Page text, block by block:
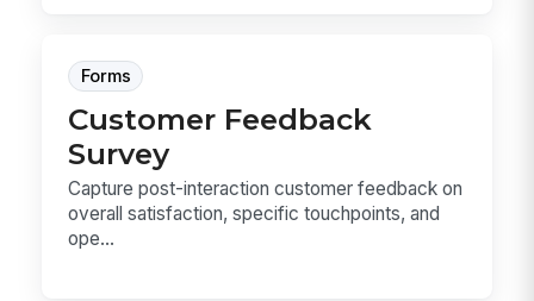
Forms
Customer Feedback
Survey
Capture post-interaction customer feedback on
overall satisfaction, specific touchpoints, and
ope...